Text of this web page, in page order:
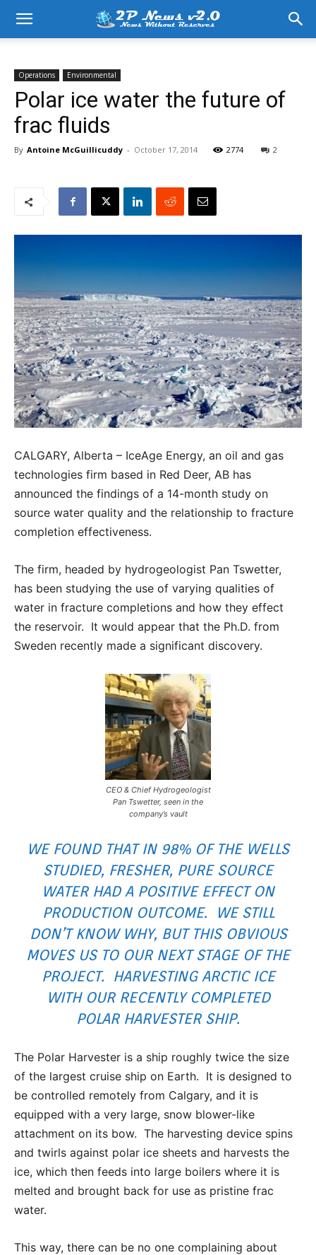
Operations Environmental
Polar ice water the future of
frac fluids
By Antoine McGuillicuddy - October 17, 2014 2774 2
CALGARY, Alberta – IceAge Energy, an oil and gas
technologies firm based in Red Deer, AB has
announced the findings of a 14-month study on
source water quality and the relationship to fracture
completion effectiveness.
The firm, headed by hydrogeologist Pan Tswetter,
has been studying the use of varying qualities of
water in fracture completions and how they effect
the reservoir. It would appear that the Ph.D. from
Sweden recently made a significant discovery.
CEO & Chief Hydrogeologist
Pan Tswetter, seen in the
company’s vault
WE FOUND THAT IN 98% OF THE WELLS
STUDIED, FRESHER, PURE SOURCE
WATER HAD A POSITIVE EFFECT ON
PRODUCTION OUTCOME. WE STILL
DON’T KNOW WHY, BUT THIS OBVIOUS
MOVES US TO OUR NEXT STAGE OF THE
PROJECT. HARVESTING ARCTIC ICE
WITH OUR RECENTLY COMPLETED
POLAR HARVESTER SHIP.
The Polar Harvester is a ship roughly twice the size
of the largest cruise ship on Earth. It is designed to
be controlled remotely from Calgary, and it is
equipped with a very large, snow blower-like
attachment on its bow. The harvesting device spins
and twirls against polar ice sheets and harvests the
ice, which then feeds into large boilers where it is
melted and brought back for use as pristine frac
water.
This way, there can be no one complaining about